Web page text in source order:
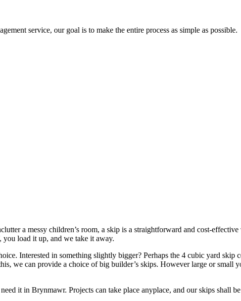
service, our goal is to make the entire process as simple as possible.
a messy children’s room, a skip is a straightforward and cost-
load it up, and we take it away.
Interested in something slightly bigger? Perhaps the 4 cubic yard skip
we can provide a choice of big builder’s skips. However large or small
it in Brynmawr. Projects can take place anyplace, and our skips shall